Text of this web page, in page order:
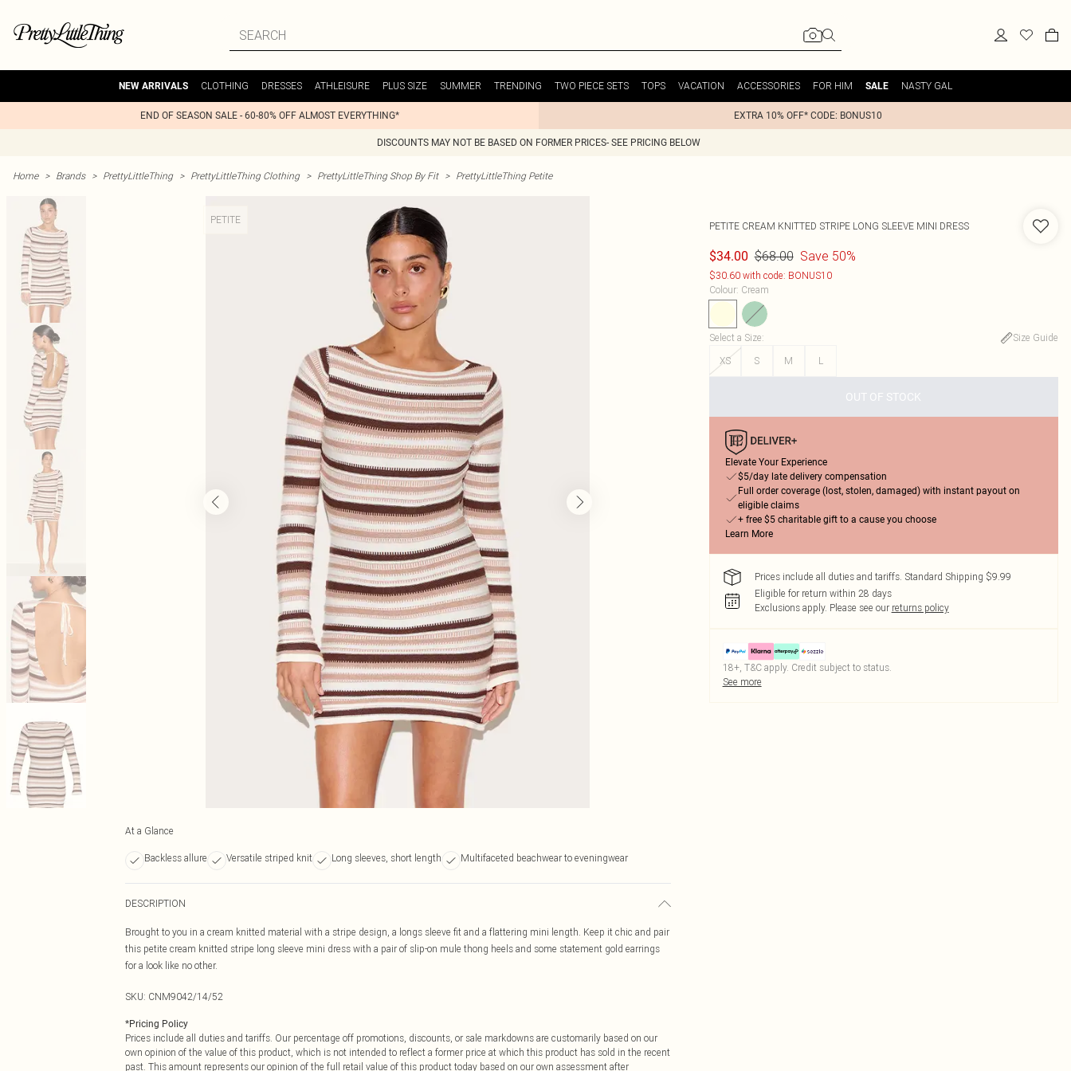
NEW ARRIVALS CLOTHING DRESSES ATHLEISURE PLUS SIZE SUMMER TRENDING TWO PIECE SETS TOPS VACATION ACCESSORIES FOR HIM SALE NASTY GAL
END OF SEASON SALE - 60-80% OFF ALMOST EVERYTHING* EXTRA 10% OFF* CODE: BONUS10
DISCOUNTS MAY NOT BE BASED ON FORMER PRICES- SEE PRICING BELOW
Home > Brands > PrettyLittleThing > PrettyLittleThing Clothing > PrettyLittleThing Shop By Fit > PrettyLittleThing Petite
PETITE
At a Glance
Backless allure Versatile striped knit Long sleeves, short length Multifaceted beachwear to eveningwear
DESCRIPTION
Brought to you in a cream knitted material with a stripe design, a longs sleeve fit and a flattering mini length. Keep it chic and pair
this petite cream knitted stripe long sleeve mini dress with a pair of slip-on mule thong heels and some statement gold earrings
for a look like no other.
SKU: CNM9042/14/52
*Pricing Policy
Prices include all duties and tariffs. Our percentage off promotions, discounts, or sale markdowns are customarily based on our
own opinion of the value of this product, which is not intended to reflect a former price at which this product has sold in the recent
past. This amount represents our opinion of the full retail value of this product today based on our own assessment after
PETITE CREAM KNITTED STRIPE LONG SLEEVE MINI DRESS
$34.00 $68.00 Save 50%
$30.60 with code: BONUS10
Colour: Cream
Select a Size:
Size Guide
XS
S M L
OUT OF STOCK
Elevate Your Experience
$5/day late delivery compensation
Full order coverage (lost, stolen, damaged) with instant payout on
eligible claims
+ free $5 charitable gift to a cause you choose
Learn More
Prices include all duties and tariffs. Standard Shipping $9.99
Eligible for return within 28 days
Exclusions apply. Please see our returns policy
18+, T&C apply. Credit subject to status.
See more